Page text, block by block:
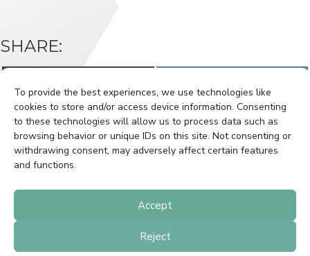
To provide the best experiences, we use technologies like
cookies to store and/or access device information. Consenting
to these technologies will allow us to process data such as
browsing behavior or unique IDs on this site. Not consenting or
withdrawing consent, may adversely affect certain features
and functions.
Accept
Reject
SHARE:
T
w
t
t
r
c
e
o
o
k
BOOK A SHOOT
CLIENT LOGIN
GETTING HOUSE READY
PRIVACY POLICY
© 2021 WindowStill. All Rights Reserved.